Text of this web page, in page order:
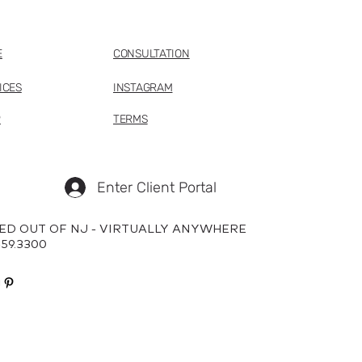
CONSULTATION
INSTAGRAM
TERMS
OUT OF NJ - VIRTUALLY ANYWHERE
Enter Client Portal